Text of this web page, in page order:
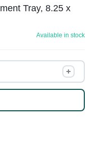
Tray, 8.25 x
Available in stock